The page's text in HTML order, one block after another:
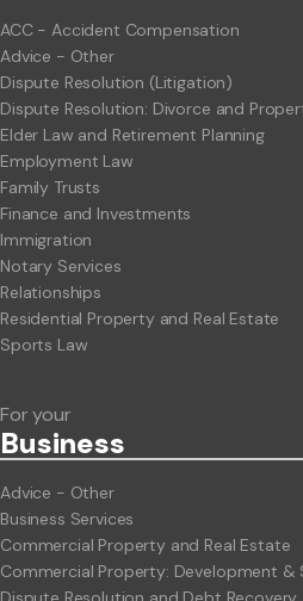
ACC - Accident Compensation
Advice - Other
Dispute Resolution (Litigation)
Dispute Resolution: Divorce and
Elder Law and Retirement Planning
Employment Law
Family Trusts
Finance and Investments
Immigration
Notary Services
Relationships
Residential Property and Real Estate
Sports Law
For your
Business
Advice - Other
Business Services
Commercial Property and Real Estate
Commercial Property: Development &